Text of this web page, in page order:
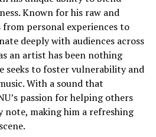
Known for his raw and
personal experiences to
deeply with audiences across
an artist has been nothing
seeks to foster vulnerability and
With a sound that
passion for helping others
note, making him a refreshing